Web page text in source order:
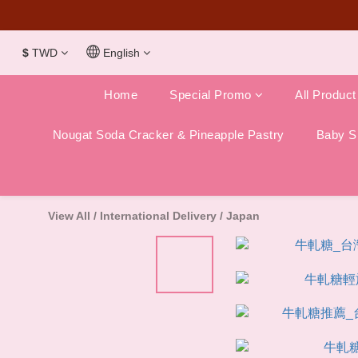
Dubai
$ TWD English
Home Special Promo All Product
Nougat Soda Cracker & Pineapple Pastry Baby
View All / International Delivery / Japan